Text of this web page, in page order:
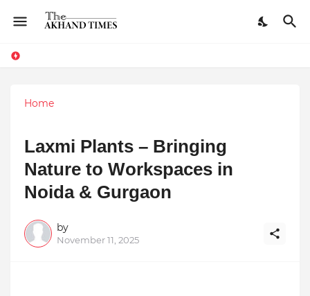
Home
Laxmi Plants – Bringing
Nature to Workspaces in
Noida & Gurgaon
by
November 11, 2025